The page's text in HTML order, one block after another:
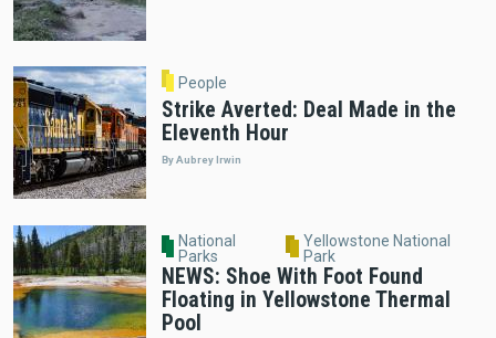
People
Strike Averted: Deal Made in the
Eleventh Hour
By Aubrey Irwin
National
Parks
Yellowstone National
Park
NEWS: Shoe With Foot Found
Floating in Yellowstone Thermal
Pool